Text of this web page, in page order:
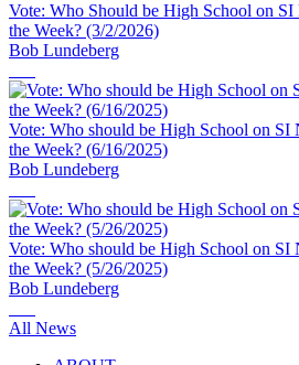
Vote: Who Should be High School on
the Week? (3/2/2026)
Bob Lundeberg
Vote: Who should be High School on SI
the Week? (6/16/2025)
Bob Lundeberg
Vote: Who should be High School on SI
the Week? (5/26/2025)
Bob Lundeberg
All News